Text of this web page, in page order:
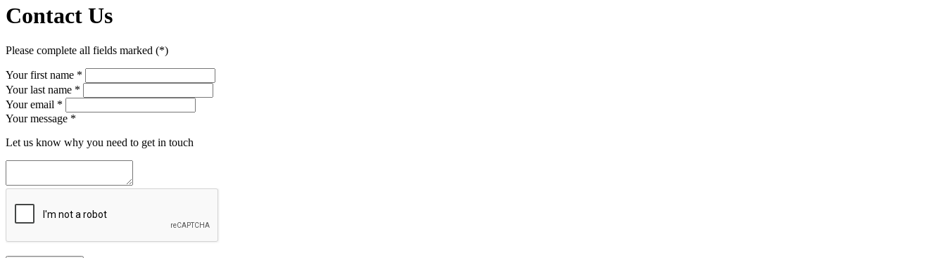
Contact Us
Please complete all fields marked (*)
Your first name *
Your last name *
Your email *
Your message *
Let us know why you need to get in touch